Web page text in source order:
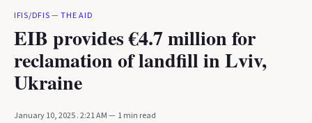
IFIS/DFIS—THE AID
EIB provides €4.7 million for
reclamation of landfill in Lviv,
Ukraine
January 10, 2025. 2:21 AM 1 min read